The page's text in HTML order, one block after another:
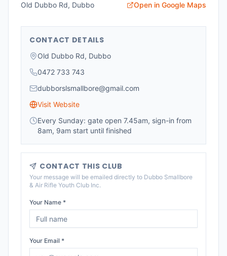
Old Dubbo Rd, Dubbo Open in Google Maps
CONTACT DETAILS
Old Dubbo Rd, Dubbo
0472 733 743
dubborslsmallbore@gmail.com
Visit Website
Every Sunday: gate open 7.45am, sign-in from
8am, 9am start until finished
CONTACT THIS CLUB
Your message will be emailed directly to Dubbo Smallbore
& Air Rifle Youth Club Inc.
Your Name *
Your Email *